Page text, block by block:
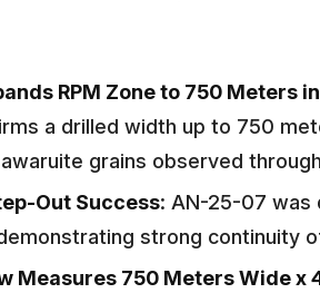
RPM Zone to 750 Meters
a drilled width up to 750
grains observed
Out Success: AN-25-07 was
strong continuity
Measures 750 Meters Wide x